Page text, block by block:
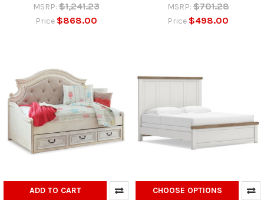
MSRP: $1,241.23
Price $868.00
MSRP: $701.28
Price $498.00
ADD TO CART CHOOSE OPTIONS